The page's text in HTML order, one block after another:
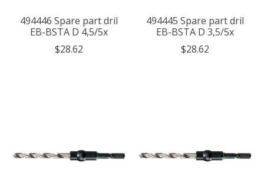
494446 Spare part dril
EB-BSTA D 4,5/5x
$28.62
494445 Spare part dril
EB-BSTA D 3,5/5x
$28.62